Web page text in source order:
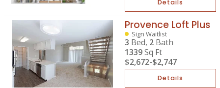
Details
Provence Loft Plus
Sign Waitlist
3 Bed, 2 Bath
1339Sq Ft
$2,672-$2,747
Details